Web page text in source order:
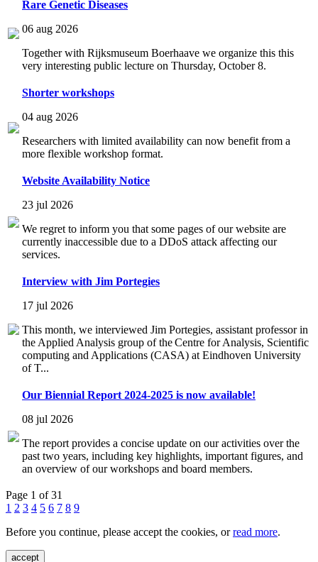
Rare Genetic Diseases
06 aug 2026
Together with Rijksmuseum Boerhaave we organize this this
very interesting public lecture on Thursday, October 8.
Shorter workshops
04 aug 2026
Researchers with limited availability can now benefit from a
more flexible workshop format.
Website Availability Notice
23 jul 2026
We regret to inform you that some pages of our website are
currently inaccessible due to a DDoS attack affecting our
services.
Interview with Jim Portegies
17 jul 2026
This month, we interviewed Jim Portegies, assistant professor in
the Applied Analysis group of the Centre for Analysis, Scientific
computing and Applications (CASA) at Eindhoven University
of T...
Our Biennial Report 2024-2025 is now available!
08 jul 2026
The report provides a concise update on our activities over the
past two years, including key highlights, important figures, and
an overview of our workshops and board members.
Page 1 of 31
1 2 3 4 5 6 7 8 9
Before you continue, please accept the cookies, orread more.
accept